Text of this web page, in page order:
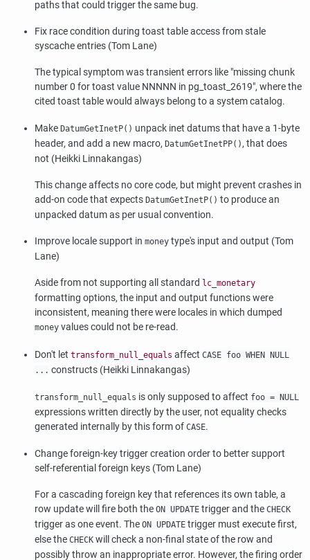
paths that could trigger the same bug.
Fix race condition during toast table access from stale
syscache entries (Tom Lane)
The typical symptom was transient errors like "missing chunk
number 0 for toast value NNNNN in pg_toast_2619", where the
cited toast table would always belong to a system catalog.
Make DatumGetInetP() unpack inet datums that have a 1-byte
header, and add a new macro, DatumGetInetPP(), that does
not (Heikki Linnakangas)
This change affects no core code, but might prevent crashes in
add-on code that expects DatumGetInetP() to produce an
unpacked datum as per usual convention.
Improve locale support in money type's input and output (Tom
Lane)
Aside from not supporting all standard lc_monetary
formatting options, the input and output functions were
inconsistent, meaning there were locales in which dumped
money values could not be re-read.
Don't let transform_null_equals affect CASE foo WHEN NULL
... constructs (Heikki Linnakangas)
transform_null_equals is only supposed to affect foo = NULL
expressions written directly by the user, not equality checks
generated internally by this form of CASE.
Change foreign-key trigger creation order to better support
self-referential foreign keys (Tom Lane)
For a cascading foreign key that references its own table, a
row update will fire both the ON UPDATE trigger and the CHECK
trigger as one event. The ON UPDATE trigger must execute first,
else the CHECK will check a non-final state of the row and
possibly throw an inappropriate error. However, the firing order